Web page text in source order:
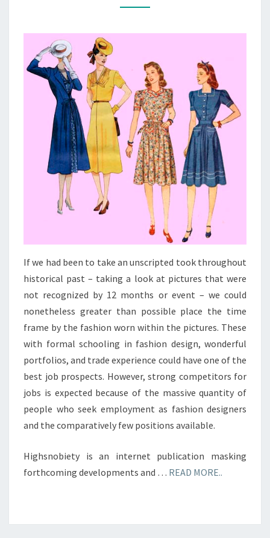
CHICAGO
If we had been to take an unscripted took throughout
historical past – taking a look at pictures that were
not recognized by 12 months or event – we could
nonetheless greater than possible place the time
frame by the fashion worn within the pictures. These
with formal schooling in fashion design, wonderful
portfolios, and trade experience could have one of the
best job prospects. However, strong competitors for
jobs is expected because of the massive quantity of
people who seek employment as fashion designers
and the comparatively few positions available.
Highsnobiety is an internet publication masking
forthcoming developments and … READ MORE..